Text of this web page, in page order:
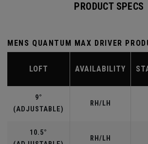
PRODUCT SPECS
MENS QUANTUM MAX DRIVER
LOFT AVAILABILITY
9°
(ADJUSTABLE)
RH/LH
10.5°
RH/LH